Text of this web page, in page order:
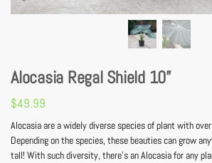
Alocasia Regal Shield 10”
$49.99
Alocasia are a widely diverse species of plant with
Depending on the species, these beauties can grow
tall! With such diversity, there’s an Alocasia for any